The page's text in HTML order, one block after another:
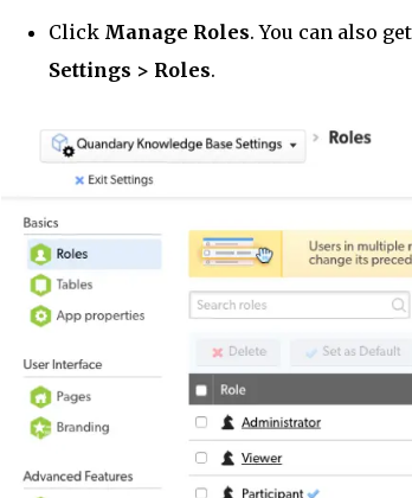
Click Manage Roles. You can also
Settings > Roles.